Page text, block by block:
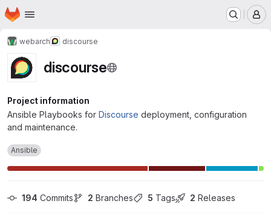
Skip to main content
Homepage
webarch discourse
discourse
Project information
Ansible Playbooks for Discourse deployment, configuration
and maintenance.
Ansible
194 Commits 2 Branches 5 Tags 2 Releases